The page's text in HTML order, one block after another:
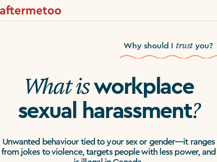
Why should I trustyou?
What isworkplace
sexual harassment?
Unwanted behaviour tied to your sex or gender—it ranges
from jokes to violence, targets people with less power, and